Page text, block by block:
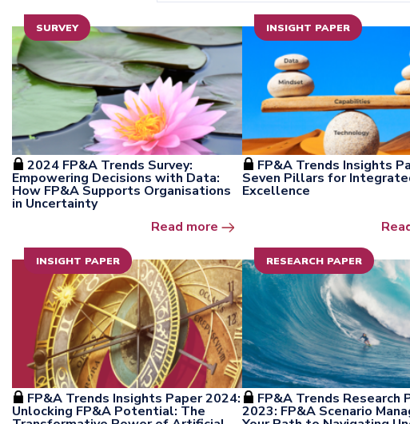
SURVEY
2024 FP&A Trends Survey:
Empowering Decisions with Data:
How FP&A Supports Organisations
in Uncertainty
Read more Open the window
INSIGHT PAPER
FP&A Trends Insights
Seven Pillars for
Excellence
INSIGHT PAPER
FP&A Trends Insights Paper 2024:
Unlocking FP&A Potential: The
RESEARCH PAPER
FP&A Trends Research
2023: FP&A Scenario